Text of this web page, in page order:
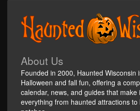
About Us
Founded in 2000, Haunted Wisconsin
Halloween and fall fun, offering a
calendar, news, and guides that make
everything from haunted attractions to